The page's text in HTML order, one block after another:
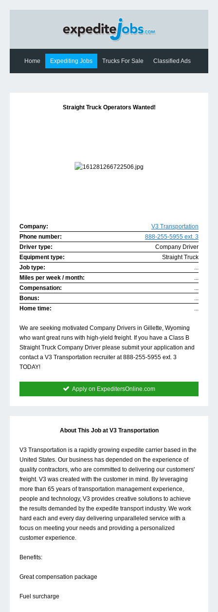
Home Expediting Jobs Trucks For Sale Classified Ads
Straight Truck Operators Wanted!
Company:
V3 Transportation
Phone number:
888-255-5955 ext. 3
Driver type:
Company Driver
Equipment type:
Straight Truck
Job type:
...
Miles per week / month:
...
Compensation:
...
Bonus:
...
Home time:
...
We are seeking motivated Company Drivers in Gillette, Wyoming
who want great runs with high-yield freight. If you have a Class B
Straight Truck Company Driver please submit your application and
contact a V3 Transportation recruiter at 888-255-5955 ext. 3
TODAY!
Apply on ExpeditersOnline.com
About This Job at V3 Transportation
V3 Transportation is a rapidly growing expedite carrier based in the
United States. Our business has depended on the experience of
quality contractors, who are committed to delivering our customers'
freight. V3 was created with the customer in mind. By leveraging
more than 65 years of transportation management experience,
people and technology, V3 provides creative solutions to achieve
the results demanded by the expedite transport industry. We work
hard each and every day delivering unparalleled service with a
focus on meeting your needs and providing a personalized
customer experience.
Benefits:
Great compensation package
Fuel surcharge